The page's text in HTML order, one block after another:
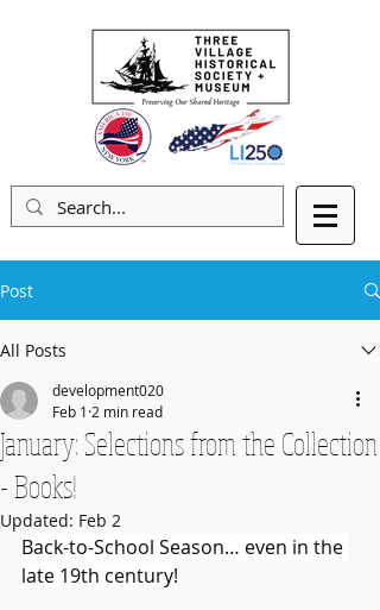
Post
All Posts
January: Selections from the Collection
- Books!
development020
Feb 1 2 min read
Updated: Feb 2
Back-to-School Season… even in the
late 19th century!